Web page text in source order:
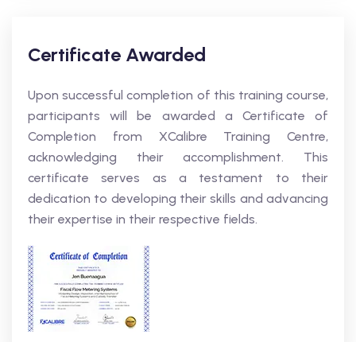
Certificate Awarded
Upon successful completion of this training course,
participants will be awarded a Certificate of
Completion from XCalibre Training Centre,
acknowledging their accomplishment. This
certificate serves as a testament to their
dedication to developing their skills and advancing
their expertise in their respective fields.